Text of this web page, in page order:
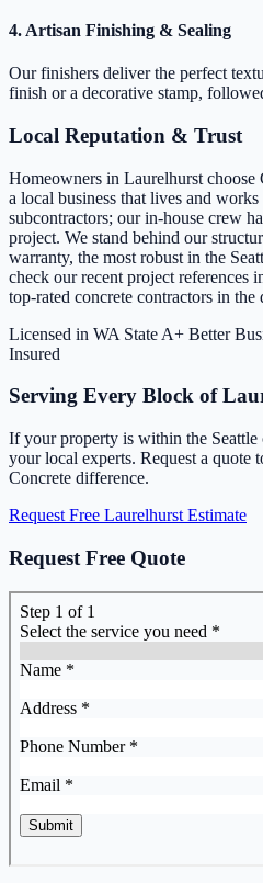
4. Artisan Finishing & Sealing
Our finishers deliver the perfect
finish or a decorative stamp,
Local Reputation & Trust
Homeowners in Laurelhurst choose
a local business that lives and
subcontractors; our in-house crew
project. We stand behind our
warranty, the most robust in the
check our recent project references
top-rated concrete contractors in the
Licensed in WA State A+ Better
Insured
Serving Every Block of
If your property is within the
your local experts. Request a quote
Concrete difference.
Request Free Laurelhurst Estimate
Request Free Quote